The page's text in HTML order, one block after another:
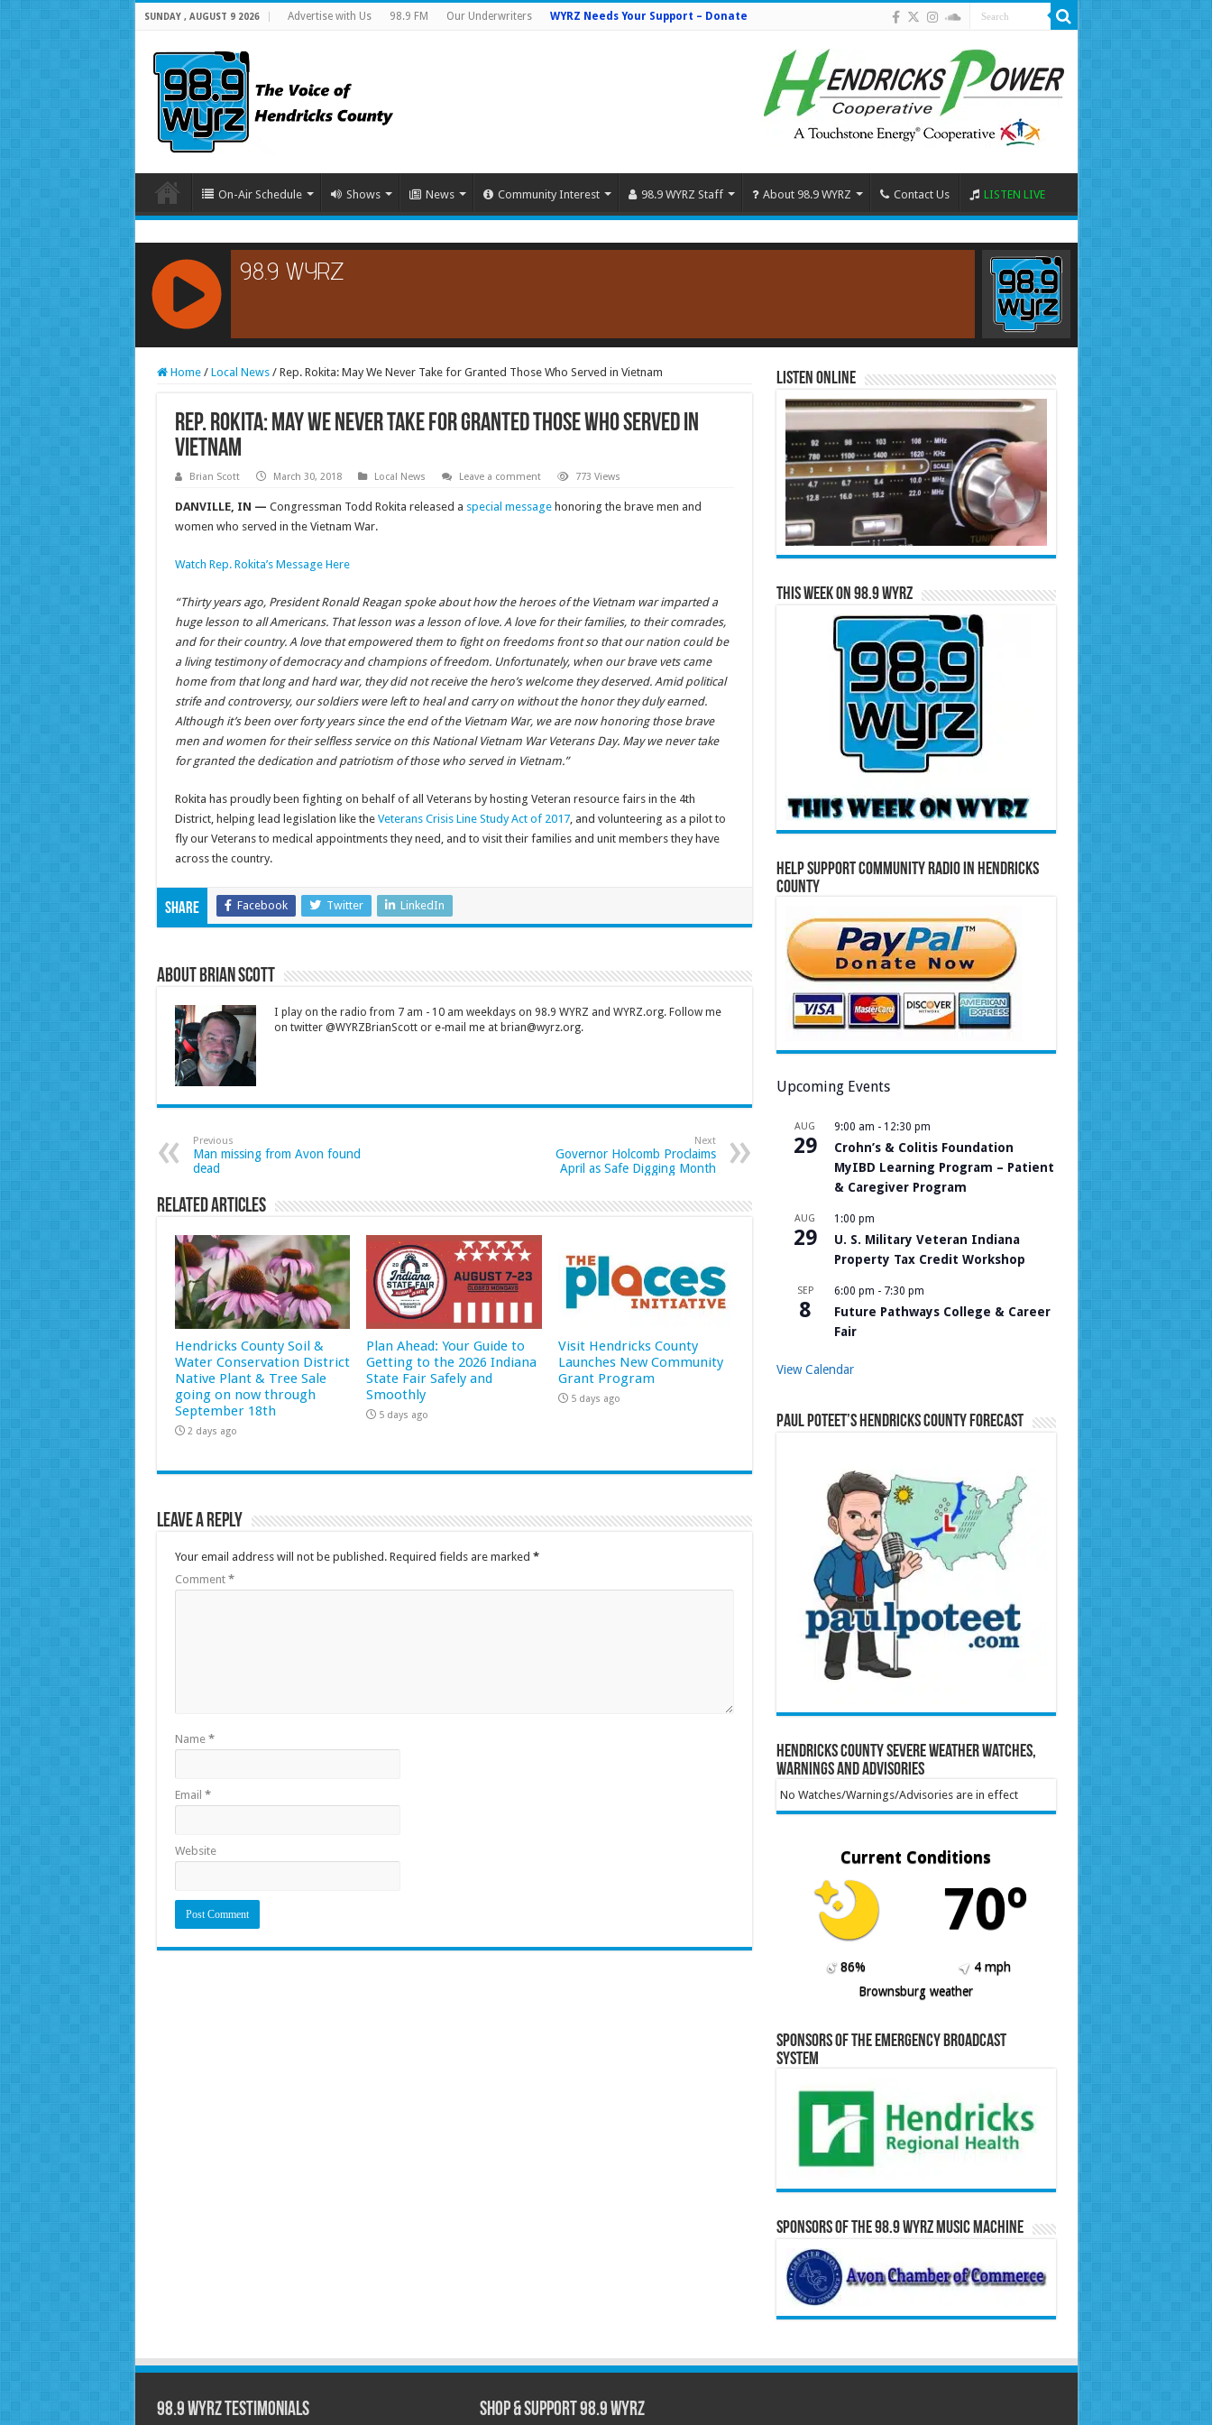
SUNDAY , AUGUST 9 2026 Advertise with Us 98.9 FM Our Underwriters WYRZ Needs Your Support – Donate
On-Air Schedule Shows News Community Interest 98.9 WYRZ Staff About 98.9 WYRZ Contact Us LISTEN LIVE
RCAST.NET
Home / Local News / Rep. Rokita: May We Never Take for Granted Those Who Served in Vietnam
Rep. Rokita: May We Never Take for Granted Those Who Served in
Vietnam
Brian Scott March 30, 2018 Local News Leave a comment 773 Views
DANVILLE, IN — Congressman Todd Rokita released a special messagehonoring the brave men and
women who served in the Vietnam War.
Watch Rep. Rokita’s Message Here
“Thirty years ago, President Ronald Reagan spoke about how the heroes of the Vietnam war imparted a
huge lesson to all Americans. That lesson was a lesson of love. A love for their families, to their comrades,
and for their country. A love that empowered them to fight on freedoms front so that our nation could be
a living testimony of democracy and champions of freedom. Unfortunately, when our brave vets came
home from that long and hard war, they did not receive the hero’s welcome they deserved. Amid political
strife and controversy, our soldiers were left to heal and carry on without the honor they duly earned.
Although it’s been over forty years since the end of the Vietnam War, we are now honoring those brave
men and women for their selfless service on this National Vietnam War Veterans Day. May we never take
for granted the dedication and patriotism of those who served in Vietnam.”
Rokita has proudly been fighting on behalf of all Veterans by hosting Veteran resource fairs in the 4th
District, helping lead legislation like the Veterans Crisis Line Study Act of 2017, and volunteering as a pilot to
fly our Veterans to medical appointments they need, and to visit their families and unit members they have
across the country.
Share Facebook Twitter LinkedIn
About Brian Scott
I play on the radio from 7 am - 10 am weekdays on 98.9 WYRZ and WYRZ.org. Follow me
on twitter @WYRZBrianScott or e-mail me at brian@wyrz.org.
Previous
Man missing from Avon found
dead
Next
Governor Holcomb Proclaims
April as Safe Digging Month
Related Articles
Hendricks County Soil &
Water Conservation District
Native Plant & Tree Sale
going on now through
September 18th
2 days ago
Plan Ahead: Your Guide to
Getting to the 2026 Indiana
State Fair Safely and
Smoothly
5 days ago
Visit Hendricks County
Launches New Community
Grant Program
5 days ago
Leave a Reply
Your email address will not be published. Required fields are marked *
Comment *
Name *
Email *
Website
Listen Online
This Week on 98.9 WYRZ
Help Support Community Radio in Hendricks
County
Upcoming Events
AUG
29
9:00 am - 12:30 pm
Crohn’s & Colitis Foundation
MyIBD Learning Program – Patient
& Caregiver Program
AUG
29
1:00 pm
U. S. Military Veteran Indiana
Property Tax Credit Workshop
SEP
8
6:00 pm - 7:30 pm
Future Pathways College & Career
Fair
View Calendar
Paul Poteet’s Hendricks County Forecast
Hendricks County Severe Weather Watches,
Warnings and Advisories
No Watches/Warnings/Advisories are in effect
Current Conditions
70º
86%
4 mph
Brownsburg weather
Sponsors of the Emergency Broadcast
System
Sponsors of the 98.9 WYRZ Music Machine
98.9 WYRZ Testimonials Shop & Support 98.9 WYRZ